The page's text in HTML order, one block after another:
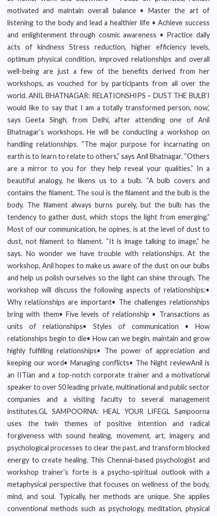
motivated and maintain overall balance • Master the art of
listening to the body and lead a healthier life • Achieve success
and enlightenment through cosmic awareness • Practice daily
acts of kindness Stress reduction, higher efficiency levels,
optimum physical condition, improved relationships and overall
well-being are just a few of the benefits derived from her
workshops, as vouched for by participants from all over the
world. ANIL BHATNAGAR: RELATIONSHIPS – DUST THE BULB‘I
would like to say that I am a totally transformed person, now,’
says Geeta Singh, from Delhi, after attending one of Anil
Bhatnagar’s workshops. He will be conducting a workshop on
handling relationships. “The major purpose for incarnating on
earth is to learn to relate to others,” says Anil Bhatnagar. “Others
are a mirror to you for they help reveal your qualities.” In a
beautiful analogy, he likens us to a bulb. “A bulb covers and
contains the filament. The soul is the filament and the bulb is the
body. The filament always burns purely, but the bulb has the
tendency to gather dust, which stops the light from emerging.”
Most of our communication, he opines, is at the level of dust to
dust, not filament to filament. “It is image talking to image,” he
says. No wonder we have trouble with relationships. At the
workshop, Anil hopes to make us aware of the dust on our bulbs
and help us polish ourselves so the light can shine through. The
workshop will discuss the following aspects of relationships:•
Why relationships are important• The challenges relationships
bring with them• Five levels of relationship • Transactions as
units of relationships• Styles of communication • How
relationships begin to die• How can we begin, maintain and grow
highly fulfilling relationships• The power of appreciation and
keeping our word• Managing conflicts• The Night reviewAnil is
an IITian and a top-notch corporate trainer and a motivational
speaker to over 50 leading private, multinational and public sector
companies and a visiting faculty to several management
institutes.GL SAMPOORNA: HEAL YOUR LIFEGL Sampoorna
uses the twin themes of positive intention and radical
forgiveness with sound healing, movement, art, imagery, and
psychological processes to clear the past, and transform blocked
energy to create healing. This Chennai-based psychologist and
workshop trainer’s forte is a psycho-spiritual outlook with a
metaphysical perspective that focuses on wellness of the body,
mind, and soul. Typically, her methods are unique. She applies
conventional methods such as psychology, meditation, physical